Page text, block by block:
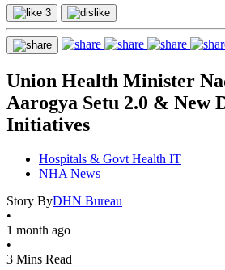
3
Union Health Minister
Aarogya Setu 2.0 & New
Initiatives
Hospitals & Govt Health IT
NHA News
Story ByDHN Bureau
•
1 month ago
•
3 Mins Read